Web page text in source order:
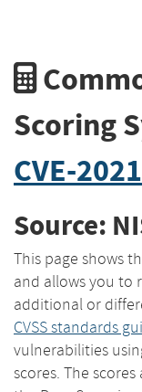
Scoring
CVE-
Source:
This page shows
and allows you to
additional or
CVSS standards
vulnerabilities
scores. The